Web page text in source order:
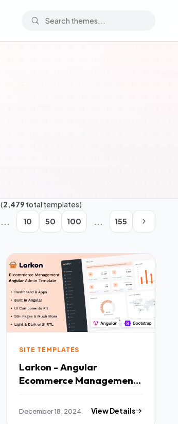
(2,479 total templates)
... 10 50 100 ... 155
SITE TEMPLATES
Larkon - Angular
Ecommerce Management
Template TFx
December 18, 2024 View Details